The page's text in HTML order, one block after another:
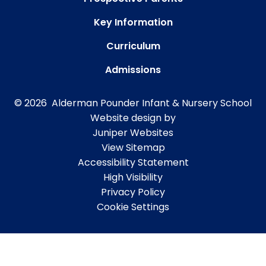
Key Information
Curriculum
Admissions
© 2026 Alderman Pounder Infant & Nursery School
Website design by
Juniper Websites
View Sitemap
Accessibility Statement
High Visibility
Privacy Policy
Cookie Settings